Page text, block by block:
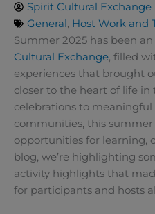
Spirit Cultural Exchange
General, Host Work and
Summer 2025 has been
Cultural Exchange, filled
experiences that brought
closer to the heart of life in
celebrations to
communities, this
opportunities for learning,
blog, we’re highlighting
activity highlights that
for participants and hosts